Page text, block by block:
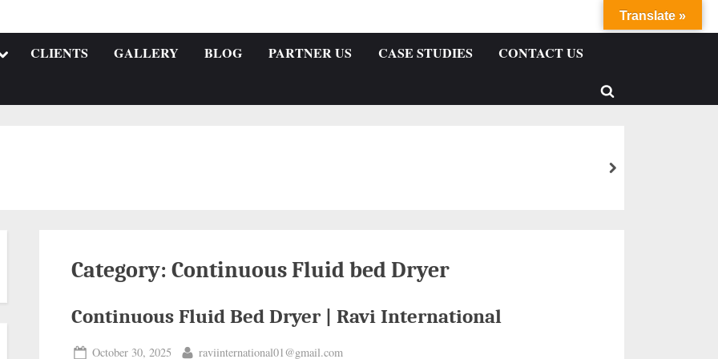
CLIENTS GALLERY BLOG PARTNER US CASE STUDIES CONTACT US
Category: Continuous Fluid bed Dryer
Continuous Fluid Bed Dryer | Ravi International
October 30, 2025 raviinternational01@gmail.com
Translate »